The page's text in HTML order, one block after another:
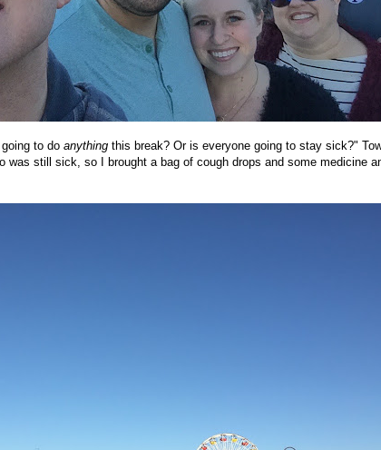
to do anything this break? Or is everyone going to stay sick?"
was still sick, so I brought a bag of cough drops and some medicine